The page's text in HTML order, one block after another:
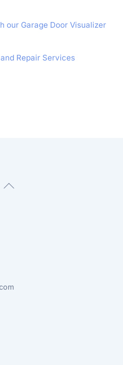
our Garage Door Visualizer
Repair Services
Back